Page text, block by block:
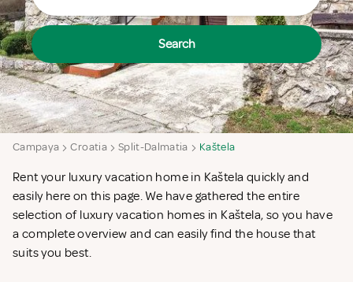
Search
Campaya Croatia Split-Dalmatia Kaštela
Rent your luxury vacation home in Kaštela quickly and
easily here on this page. We have gathered the entire
selection of luxury vacation homes in Kaštela, so you have
a complete overview and can easily find the house that
suits you best.